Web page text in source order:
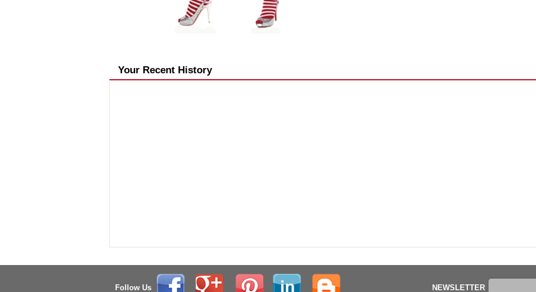
Your Recent History
Follow Us NEWSLETTER